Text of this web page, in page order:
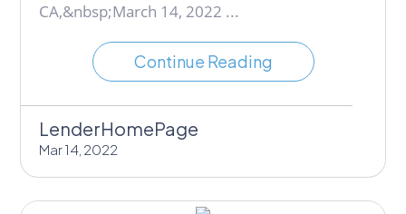
CA,&nbsp;March 14, 2022 ...
Continue Reading
LenderHomePage
Mar 14, 2022